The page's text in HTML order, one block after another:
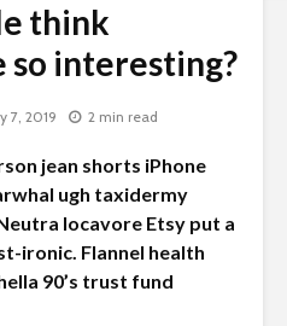
think
so interesting?
7, 2019 2 min read
jean shorts iPhone
ugh taxidermy
locavore Etsy put a
ironic. Flannel health
90’s trust fund
World
politics
robot?